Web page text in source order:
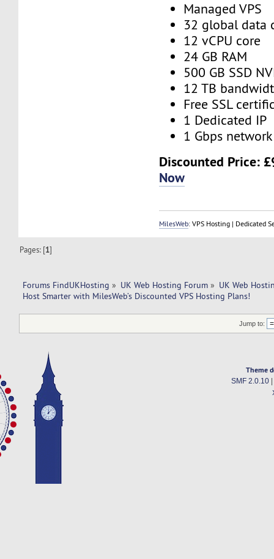
Managed VPS
32 global data
12 vCPU core
24 GB RAM
500 GB SSD
12 TB
Free SSL
1 Dedicated IP
1 Gbps network
Discounted Price:
Now
MilesWeb: VPS Hosting | Dedicated
Pages: [1]
Forums FindUKHosting » UK Web Hosting Forum » UK Web
Host Smarter with MilesWeb’s Discounted VPS Hosting Plans!
Jump to:
Theme
SMF 2.0.10|